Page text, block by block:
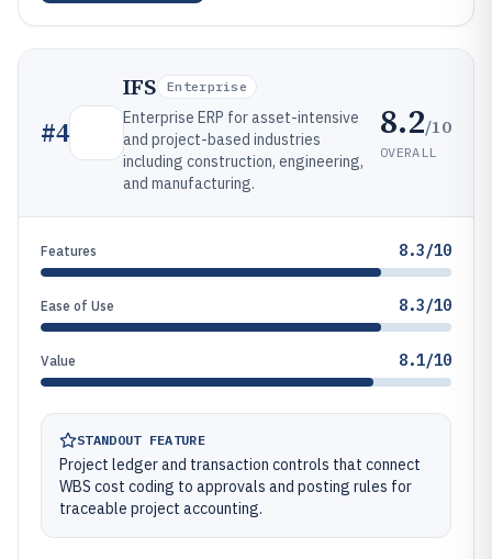
#4
IFS Enterprise
Enterprise ERP for asset-intensive
and project-based industries
including construction, engineering,
and manufacturing.
8.2/10
OVERALL
Features 8.3/10
Ease of Use 8.3/10
Value 8.1/10
STANDOUT FEATURE
Project ledger and transaction controls that connect
WBS cost coding to approvals and posting rules for
traceable project accounting.